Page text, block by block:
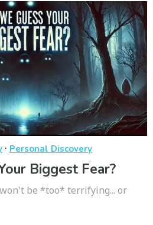
· Personal Discovery
Biggest Fear?
be *too* terrifying... or